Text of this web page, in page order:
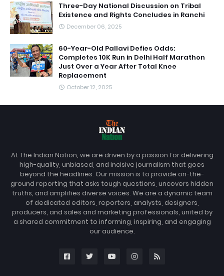
Three-Day National Discussion on Tribal
Existence and Rights Concludes in Ranchi
December 06, 2025
60-Year-Old Pallavi Defies Odds:
Completes 10K Run in Delhi Half Marathon
Just Over a Year After Total Knee
Replacement
October 12, 2025
At The Indian Nation, we are driven by a passion for delivering
high-quality, unbiased, and incisive journalism that goes
beyond the headlines. Our mission is to provide on-the-
ground reporting that asks tough questions, uncovers hidden
truths, and amplifies diverse voices. We are a dynamic team
of dedicated editors, reporters, analysts, designers,
producers, and sales and marketing professionals, united by
a shared commitment to informing, inspiring, and engaging
our audience.